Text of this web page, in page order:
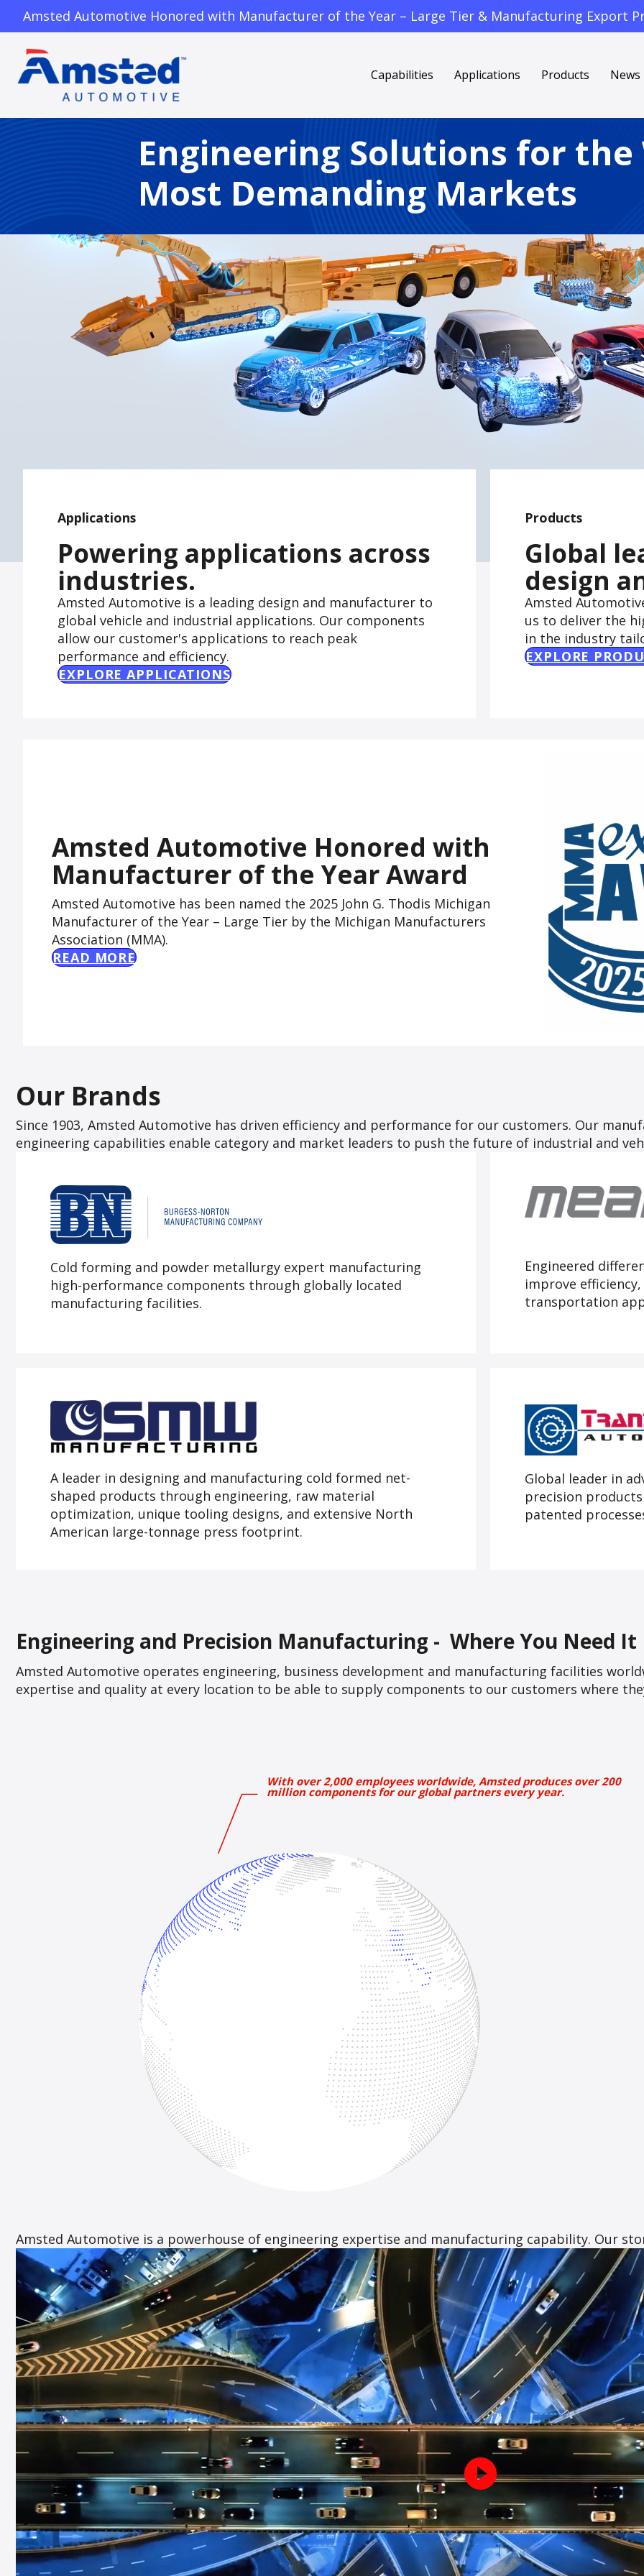
Amsted Automotive Honored with Manufacturer of the Year – Large Tier & Manufacturing Export
Capabilities Applications Products News
Engineering Solutions for the
Most Demanding Markets
Applications
Powering applications across
industries.
Amsted Automotive is a leading design and manufacturer to
global vehicle and industrial applications. Our components
allow our customer's applications to reach peak
performance and efficiency.
EXPLORE APPLICATIONS
Products
Global
design
Amsted
us to deliver the
in the industry
EXPLORE
Amsted Automotive Honored with
Manufacturer of the Year Award
Amsted Automotive has been named the 2025 John G. Thodis Michigan
Manufacturer of the Year – Large Tier by the Michigan Manufacturers
Association (MMA).
READ MORE
Our Brands
Since 1903, Amsted Automotive has driven efficiency and performance for our customers. Our
engineering capabilities enable category and market leaders to push the future of industrial and
Cold forming and powder metallurgy expert manufacturing
high-performance components through globally located
manufacturing facilities.
Engineered
improve
transportation
A leader in designing and manufacturing cold formed net-
shaped products through engineering, raw material
optimization, unique tooling designs, and extensive North
American large-tonnage press footprint.
Global leader in
precision
patented
Engineering and Precision Manufacturing - Where You Need It
Amsted Automotive operates engineering, business development and manufacturing facilities
expertise and quality at every location to be able to supply components to our customers where
With over 2,000 employees worldwide, Amsted produces over 200
million components for our global partners every year.
Amsted Automotive is a powerhouse of engineering expertise and manufacturing capability. Our